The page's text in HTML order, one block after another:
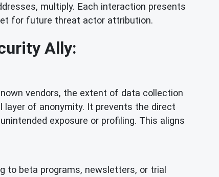
multiply. Each interaction presents
for future threat actor attribution.
Ally:
vendors, the extent of data collection
layer of anonymity. It prevents the direct
exposure or profiling. This aligns
to beta programs, newsletters, or trial